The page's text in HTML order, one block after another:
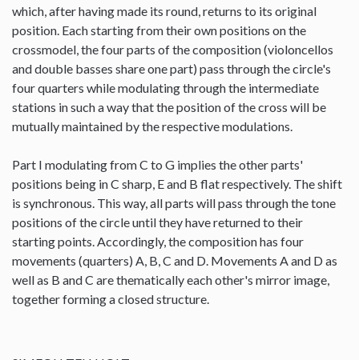
which, after having made its round, returns to its original
position. Each starting from their own positions on the
crossmodel, the four parts of the composition (violoncellos
and double basses share one part) pass through the circle's
four quarters while modulating through the intermediate
stations in such a way that the position of the cross will be
mutually maintained by the respective modulations.
Part I modulating from C to G implies the other parts'
positions being in C sharp, E and B flat respectively. The shift
is synchronous. This way, all parts will pass through the tone
positions of the circle until they have returned to their
starting points. Accordingly, the composition has four
movements (quarters) A, B, C and D. Movements A and D as
well as B and C are thematically each other's mirror image,
together forming a closed structure.